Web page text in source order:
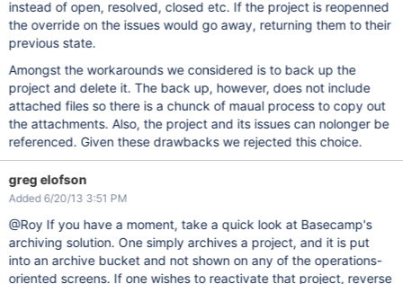
instead of open, resolved, closed etc. If the project is reopenned
the override on the issues would go away, returning them to their
previous state.
Amongst the workarounds we considered is to back up the
project and delete it. The back up, however, does not include
attached files so there is a chunck of maual process to copy out
the attachments. Also, the project and its issues can nolonger be
referenced. Given these drawbacks we rejected this choice.
greg elofson
Added 6/20/13 3:51 PM
@Roy If you have a moment, take a quick look at Basecamp's
archiving solution. One simply archives a project, and it is put
into an archive bucket and not shown on any of the operations-
oriented screens. If one wishes to reactivate that project, reverse